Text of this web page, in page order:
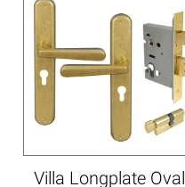
Villa Longplate Oval